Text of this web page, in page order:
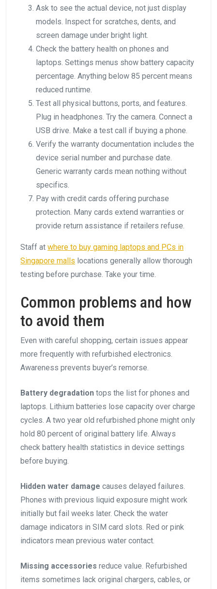
Ask to see the actual device, not just display
models. Inspect for scratches, dents, and
screen damage under bright light.
Check the battery health on phones and
laptops. Settings menus show battery capacity
percentage. Anything below 85 percent means
reduced runtime.
Test all physical buttons, ports, and features.
Plug in headphones. Try the camera. Connect a
USB drive. Make a test call if buying a phone.
Verify the warranty documentation includes the
device serial number and purchase date.
Generic warranty cards mean nothing without
specifics.
Pay with credit cards offering purchase
protection. Many cards extend warranties or
provide return assistance if retailers refuse.
Staff at where to buy gaming laptops and PCs in
Singapore malls locations generally allow thorough
testing before purchase. Take your time.
Common problems and how
to avoid them
Even with careful shopping, certain issues appear
more frequently with refurbished electronics.
Awareness prevents buyer’s remorse.
Battery degradation tops the list for phones and
laptops. Lithium batteries lose capacity over charge
cycles. A two year old refurbished phone might only
hold 80 percent of original battery life. Always
check battery health statistics in device settings
before buying.
Hidden water damage causes delayed failures.
Phones with previous liquid exposure might work
initially but fail weeks later. Check the water
damage indicators in SIM card slots. Red or pink
indicators mean previous water contact.
Missing accessories reduce value. Refurbished
items sometimes lack original chargers, cables, or